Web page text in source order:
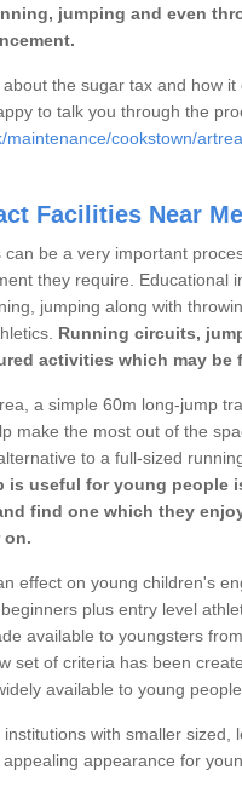
jumping and even
the sugar tax and how
to talk you through the
maintenance/cookstown/
Facilities Near Me
be a very important
they require. Educational
jumping along with
Running circuits,
activities which may be
a simple 60m long-jump
make the most out of the
to a full-sized
is useful for young people
find one which they
on.
effect on young children's
plus entry level
available to youngsters
set of criteria has been
available to young people.
with smaller sized,
appearance for